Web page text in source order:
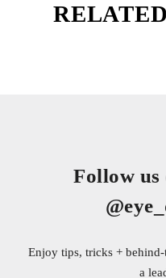
Follow
Enjoy tips, tricks +
a